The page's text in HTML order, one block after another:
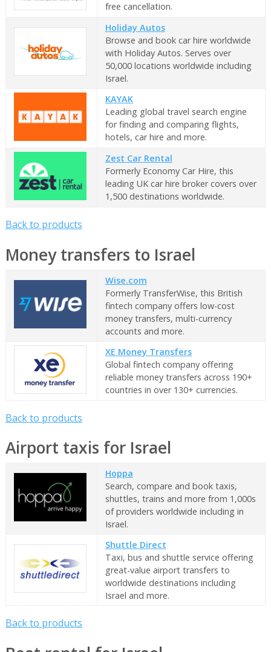
free cancellation.
Holiday Autos
Browse and book car hire worldwide
with Holiday Autos. Serves over
50,000 locations worldwide including
Israel.
KAYAK
Leading global travel search engine
for finding and comparing flights,
hotels, car hire and more.
Zest Car Rental
Formerly Economy Car Hire, this
leading UK car hire broker covers over
1,500 destinations worldwide.
Back to products
Money transfers to Israel
Wise.com
Formerly TransferWise, this British
fintech company offers low-cost
money transfers, multi-currency
accounts and more.
XE Money Transfers
Global fintech company offering
reliable money transfers across 190+
countries in over 130+ currencies.
Back to products
Airport taxis for Israel
Hoppa
Search, compare and book taxis,
shuttles, trains and more from 1,000s
of providers worldwide including in
Israel.
Shuttle Direct
Taxi, bus and shuttle service offering
great-value airport transfers to
worldwide destinations including
Israel and more.
Back to products